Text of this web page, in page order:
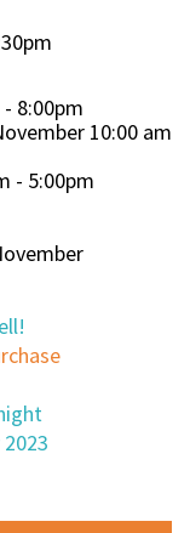
8:00pm
10:00 am
- 5:00pm